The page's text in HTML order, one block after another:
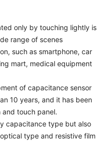
only by touching lightly is
range of scenes
such as smartphone, car
mart, medical equipment
of capacitance sensor
10 years, and it has been
touch panel.
capacitance type but also
type and resistive film